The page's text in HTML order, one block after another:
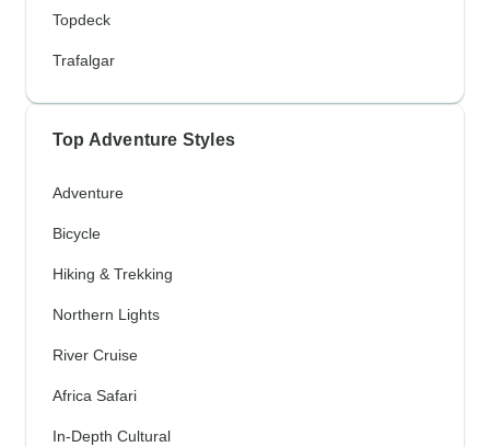
Topdeck
Trafalgar
Top Adventure Styles
Adventure
Bicycle
Hiking & Trekking
Northern Lights
River Cruise
Africa Safari
In-Depth Cultural